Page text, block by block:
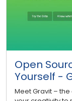
Open
Yourself -
Meet Gravit –